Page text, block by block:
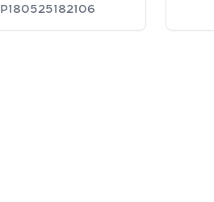
P180525182106